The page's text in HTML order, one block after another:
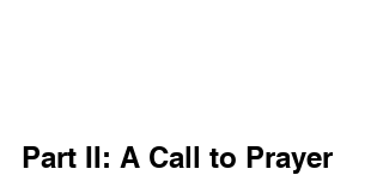
Part II: A Call to Prayer